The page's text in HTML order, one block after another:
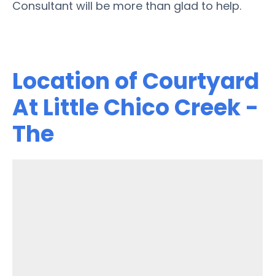
Consultant will be more than glad to help.
Location of Courtyard
At Little Chico Creek -
The